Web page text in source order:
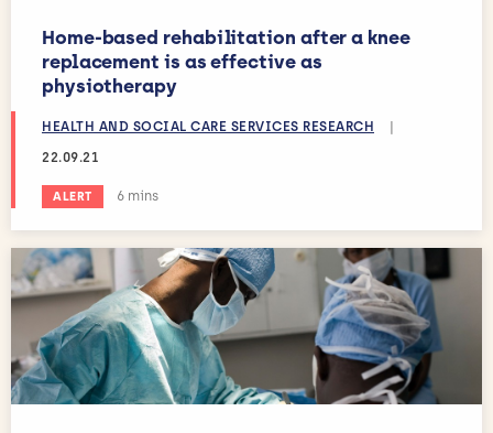
Home-based rehabilitation after a knee
replacement is as effective as
physiotherapy
HEALTH AND SOCIAL CARE SERVICES RESEARCH
|
22.09.21
ALERT Estimated reading time:
6 mins